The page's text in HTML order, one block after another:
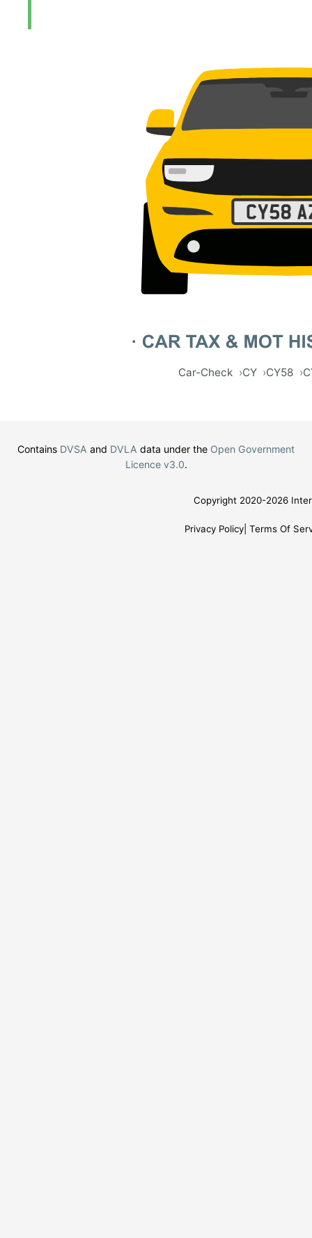
Car-Check CY CY58
Contains DVSA and DVLA data under the Open Government
Licence v3.0.
Copyright 2020-2026
Privacy Policy Terms Of